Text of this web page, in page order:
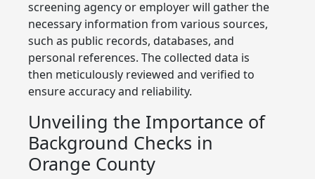
screening agency or employer will gather the
necessary information from various sources,
such as public records, databases, and
personal references. The collected data is
then meticulously reviewed and verified to
ensure accuracy and reliability.
Unveiling the Importance of
Background Checks in
Orange County